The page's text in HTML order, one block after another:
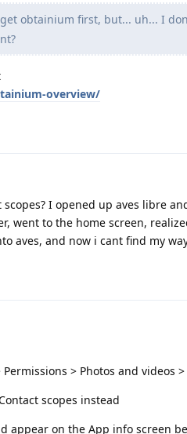
obtainium first, but... uh... I
overview/
I opened up aves libre
went to the home screen,
aves, and now i cant find my
> Photos and videos
scopes instead
appear on the App info screen